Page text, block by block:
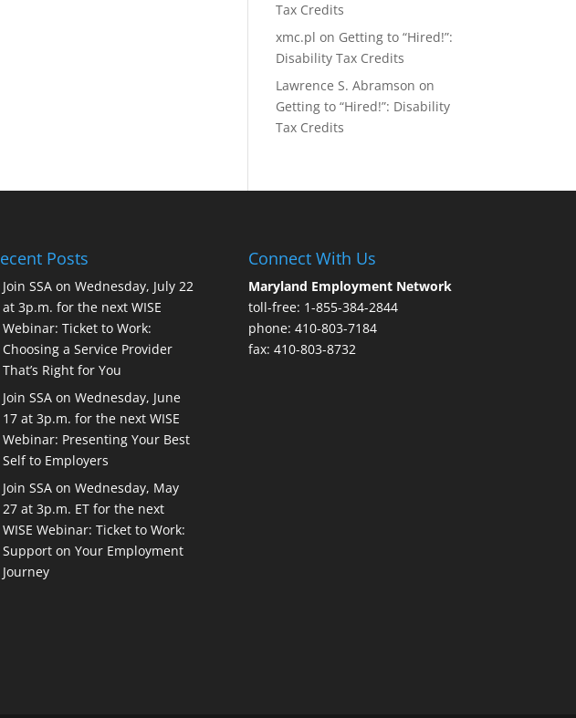
Tax Credits
xmc.pl on Getting to “Hired!”:
Disability Tax Credits
Lawrence S. Abramson on
Getting to “Hired!”: Disability
Tax Credits
Posts
Join SSA on Wednesday, July 22
at 3p.m. for the next WISE
Webinar: Ticket to Work:
Choosing a Service Provider
That’s Right for You
Join SSA on Wednesday, June
17 at 3p.m. for the next WISE
Webinar: Presenting Your Best
Self to Employers
Join SSA on Wednesday, May
27 at 3p.m. ET for the next
WISE Webinar: Ticket to Work:
Support on Your Employment
Journey
Connect With Us
Maryland Employment Network
toll-free: 1-855-384-2844
phone: 410-803-7184
fax: 410-803-8732